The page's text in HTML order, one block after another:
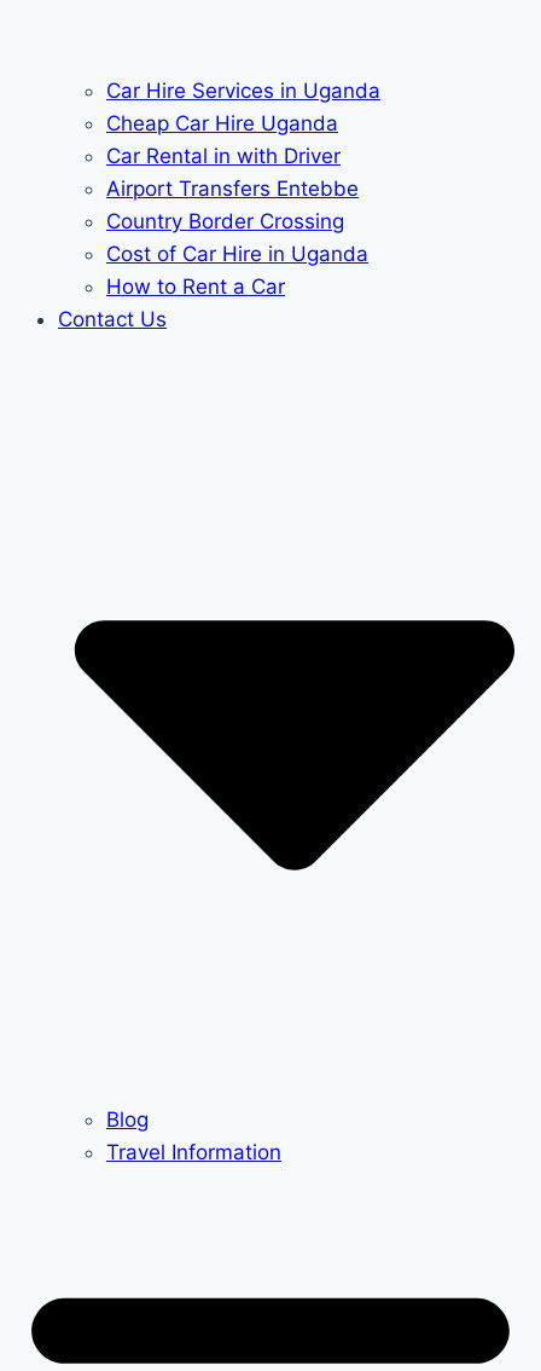
Car Hire Services in Uganda
Cheap Car Hire Uganda
Car Rental in with Driver
Airport Transfers Entebbe
Country Border Crossing
Cost of Car Hire in Uganda
How to Rent a Car
Contact Us
Blog
Travel Information